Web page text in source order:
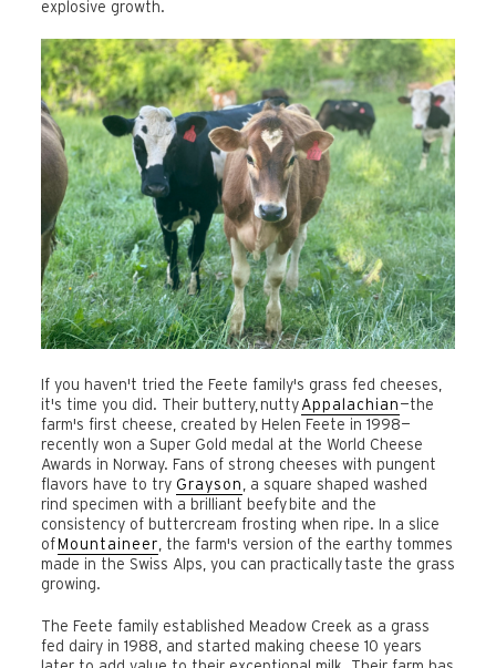
explosive growth.
If you haven't tried the Feete family's grass fed cheeses,
it's time you did. Their buttery, nuttyAppalachian—the
farm's first cheese, created by Helen Feete in 1998—
recently won a Super Gold medal at the World Cheese
Awards in Norway. Fans of strong cheeses with pungent
flavors have to try Grayson, a square shaped washed
rind specimen with a brilliant beefy bite and the
consistency of buttercream frosting when ripe. In a slice
ofMountaineer, the farm's version of the earthy tommes
made in the Swiss Alps, you can practically taste the grass
growing.
The Feete family established Meadow Creek as a grass
fed dairy in 1988, and started making cheese 10 years